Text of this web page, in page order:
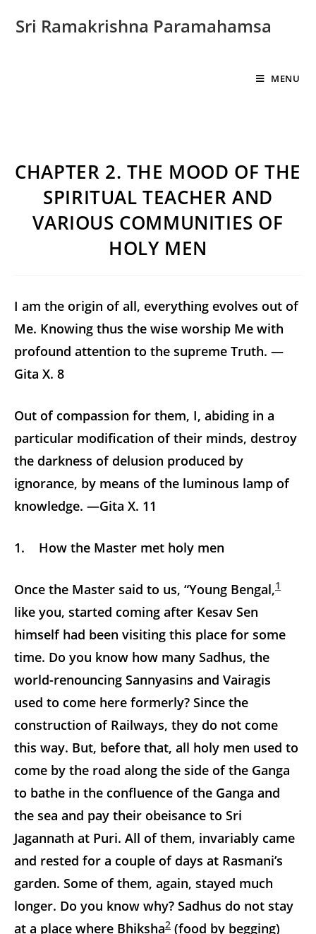
Sri Ramakrishna Paramahamsa
MENU
CHAPTER 2. THE MOOD OF THE
SPIRITUAL TEACHER AND
VARIOUS COMMUNITIES OF
HOLY MEN
I am the origin of all, everything evolves out of
Me. Knowing thus the wise worship Me with
profound attention to the supreme Truth. —
Gita X. 8
Out of compassion for them, I, abiding in a
particular modification of their minds, destroy
the darkness of delusion produced by
ignorance, by means of the luminous lamp of
knowledge. —Gita X. 11
1. How the Master met holy men
Once the Master said to us, “Young Bengal,1
like you, started coming after Kesav Sen
himself had been visiting this place for some
time. Do you know how many Sadhus, the
world-renouncing Sannyasins and Vairagis
used to come here formerly? Since the
construction of Railways, they do not come
this way. But, before that, all holy men used to
come by the road along the side of the Ganga
to bathe in the confluence of the Ganga and
the sea and pay their obeisance to Sri
Jagannath at Puri. All of them, invariably came
and rested for a couple of days at Rasmani’s
garden. Some of them, again, stayed much
longer. Do you know why? Sadhus do not stay
at a place where Bhiksha2 (food by begging)